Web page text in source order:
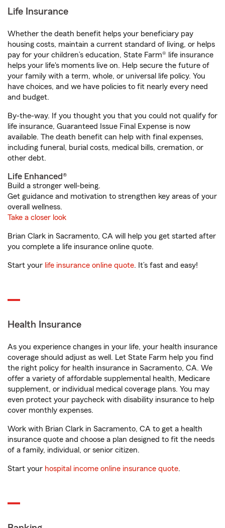
Life Insurance
Whether the death benefit helps your beneficiary pay
housing costs, maintain a current standard of living, or helps
pay for your children’s education, State Farm® life insurance
helps your life's moments live on. Help secure the future of
your family with a term, whole, or universal life policy. You
have choices, and we have policies to fit nearly every need
and budget.
By-the-way. If you thought you that you could not qualify for
life insurance, Guaranteed Issue Final Expense is now
available. The death benefit can help with final expenses,
including funeral, burial costs, medical bills, cremation, or
other debt.
Life Enhanced®
Build a stronger well-being.
Get guidance and motivation to strengthen key areas of your
overall wellness.
Take a closer look
Brian Clark in Sacramento, CA will help you get started after
you complete a life insurance online quote.
Start your life insurance online quote. It’s fast and easy!
Health Insurance
As you experience changes in your life, your health insurance
coverage should adjust as well. Let State Farm help you find
the right policy for health insurance in Sacramento, CA. We
offer a variety of affordable supplemental health, Medicare
supplement, or individual medical coverage plans. You may
even protect your paycheck with disability insurance to help
cover monthly expenses.
Work with Brian Clark in Sacramento, CA to get a health
insurance quote and choose a plan designed to fit the needs
of a family, individual, or senior citizen.
Start your hospital income online insurance quote.